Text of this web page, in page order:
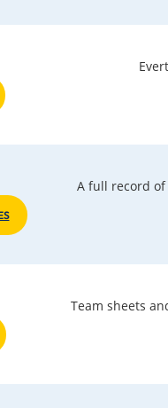
A full record of
Team sheets